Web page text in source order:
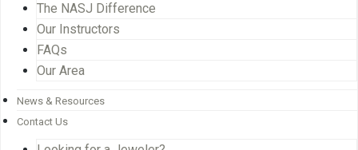
The NASJ Difference
Our Instructors
FAQs
Our Area
News & Resources
Contact Us